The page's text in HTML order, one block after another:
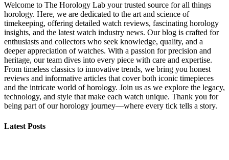
Welcome to The Horology Lab your trusted source for all things
horology. Here, we are dedicated to the art and science of
timekeeping, offering detailed watch reviews, fascinating horology
insights, and the latest watch industry news. Our blog is crafted for
enthusiasts and collectors who seek knowledge, quality, and a
deeper appreciation of watches. With a passion for precision and
heritage, our team dives into every piece with care and expertise.
From timeless classics to innovative trends, we bring you honest
reviews and informative articles that cover both iconic timepieces
and the intricate world of horology. Join us as we explore the legacy,
technology, and style that make each watch unique. Thank you for
being part of our horology journey—where every tick tells a story.
Latest Posts